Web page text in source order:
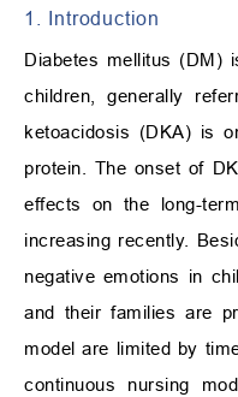
1. Introduction
Diabetes mellitus (DM)
children, generally
ketoacidosis (DKA) is
protein. The onset of
effects on the long-
increasing recently.
negative emotions in
and their families are
model are limited by
continuous nursing